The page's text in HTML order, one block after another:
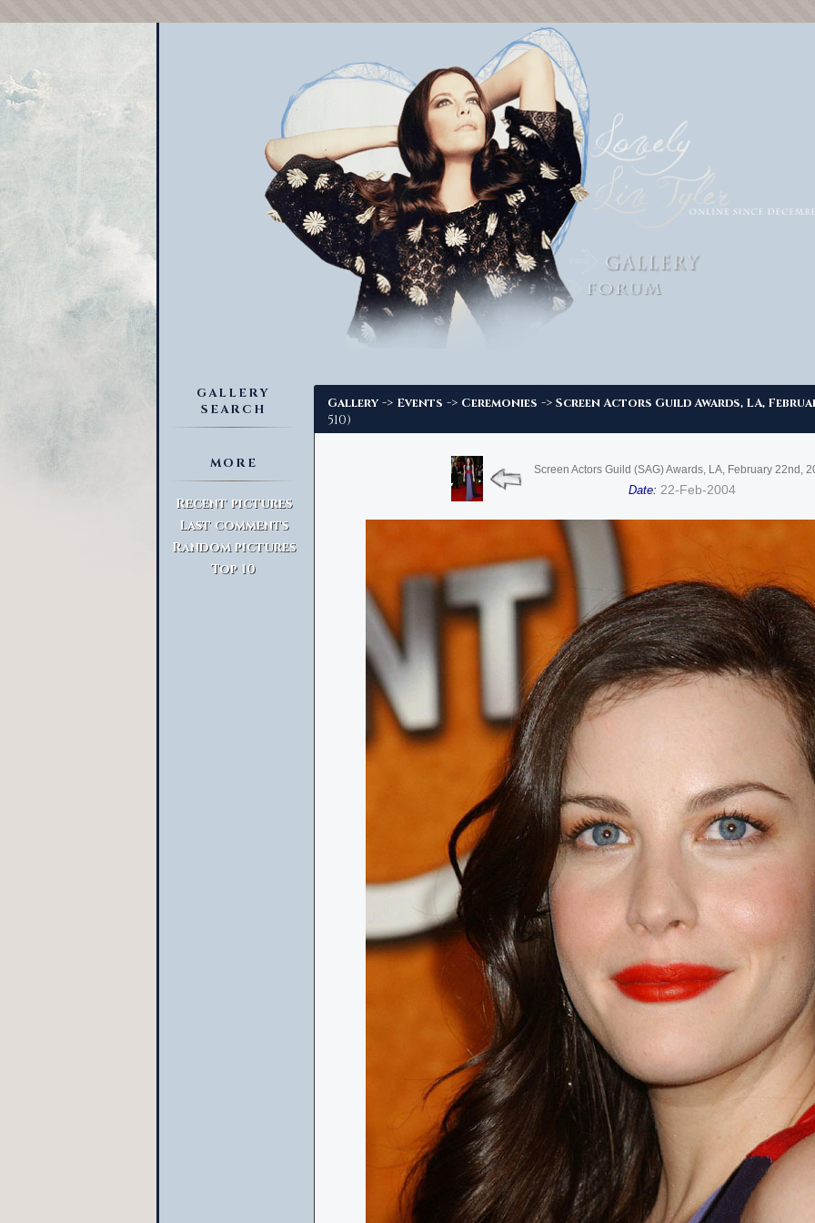
GALLERY
SEARCH
MORE
Recent pictures
Last comments
Random pictures
Top 10
Gallery -> Events -> Ceremonies -> Screen Actors Guild Awards, LA,
510)
Screen Actors Guild (SAG) Awards, LA, February 22nd,
Date: 22-Feb-2004